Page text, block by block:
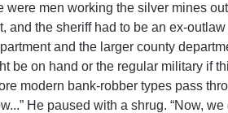
were men working the silver mines
and the sheriff had to be an ex-outlaw
and the larger county
be on hand or the regular military if
modern bank-robber types pass
He paused with a shrug. “Now, we